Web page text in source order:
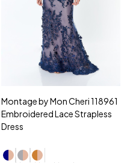
Montage by Mon Cheri 118961
Embroidered Lace Strapless
Dress